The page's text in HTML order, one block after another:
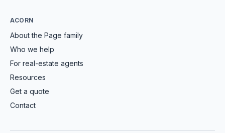
ACORN
About the Page family
Who we help
For real-estate agents
Resources
Get a quote
Contact